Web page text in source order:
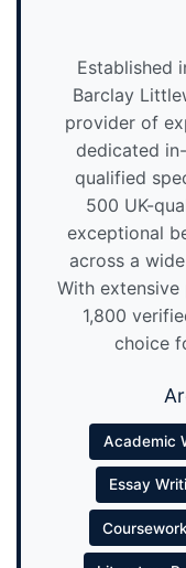
Established
Barclay
provider of
dedicated
qualified
500 UK-
exceptional
across a
With extensive
1,800
choice
Academic
Essay